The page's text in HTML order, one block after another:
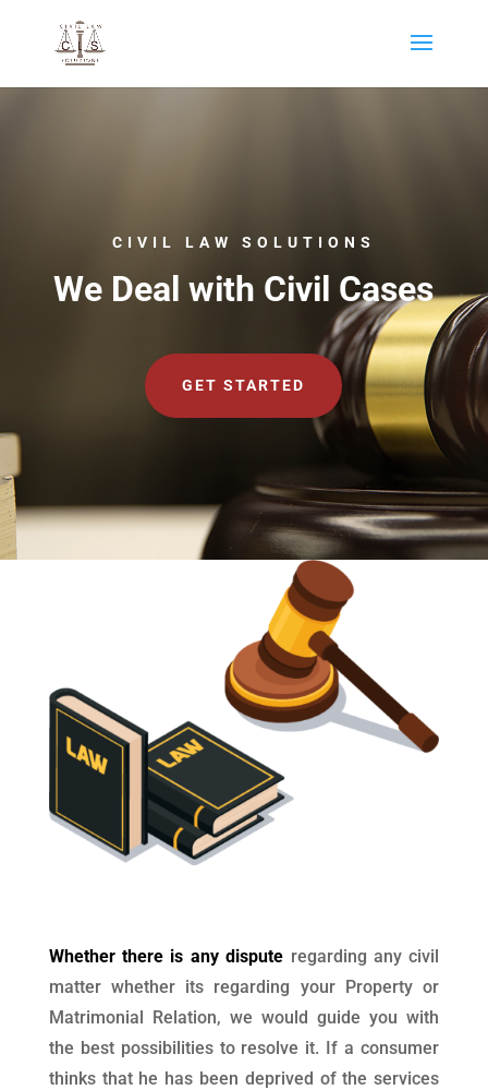
CIVIL LAW SOLUTIONS
We Deal with Civil Cases
GET STARTED
Whether there is any dispute regarding any civil
matter whether its regarding your Property or
Matrimonial Relation, we would guide you with
the best possibilities to resolve it. If a consumer
thinks that he has been deprived of the services